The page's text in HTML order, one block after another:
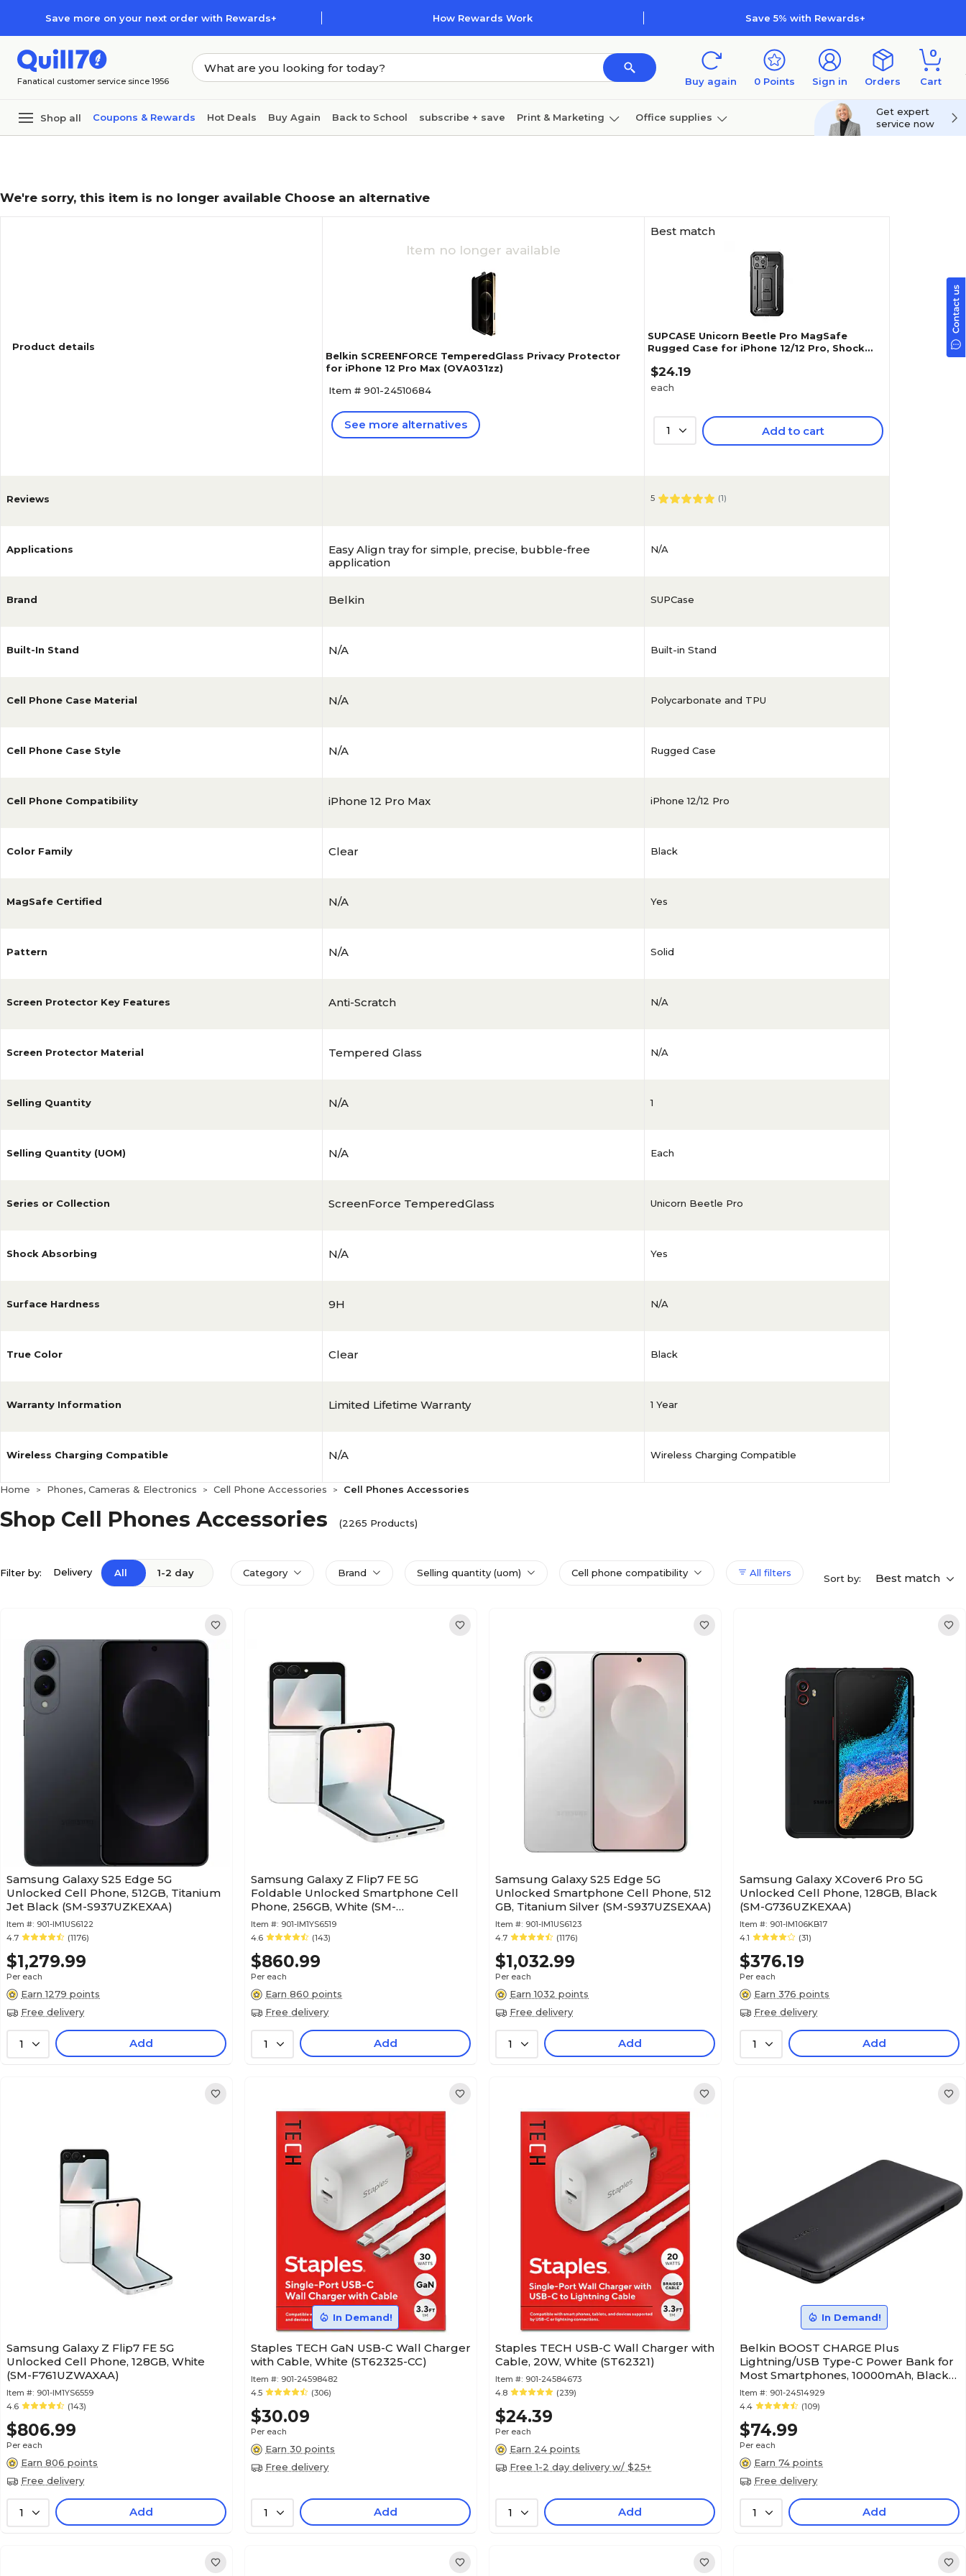
Save more on your next order with Rewards+ How Rewards Work Save 5% with Rewards+
Fanatical customer service since 1956 Buy again 0 Points Sign in Orders
0
Cart
Shop all Coupons & Rewards Hot Deals Buy Again Back to School subscribe + save Print & Marketing Office supplies
Get expert
service now
We're sorry, this item is no longer available Choose an alternative
Product details
Reviews
Applications
Brand
Built-In Stand
Cell Phone Case Material
Cell Phone Case Style
Cell Phone Compatibility
Color Family
MagSafe Certified
Pattern
Screen Protector Key Features
Screen Protector Material
Selling Quantity
Selling Quantity (UOM)
Series or Collection
Shock Absorbing
Surface Hardness
True Color
Warranty Information
Wireless Charging Compatible
Item no longer available
Belkin SCREENFORCE TemperedGlass Privacy Protector
for iPhone 12 Pro Max (OVA031zz)
Item # 901-24510684
See more alternatives
Easy Align tray for simple, precise, bubble-free
application
Belkin
N/A
N/A
N/A
iPhone 12 Pro Max
Clear
N/A
N/A
Anti-Scratch
Tempered Glass
N/A
N/A
ScreenForce TemperedGlass
N/A
9H
Clear
Limited Lifetime Warranty
N/A
Best match
SUPCASE Unicorn Beetle Pro MagSafe
Rugged Case for iPhone 12/12 Pro, Shock
UBPro-SP-Black)
$24.19
each
1 Add to cart
5 (1)
N/A
SUPCase
Built-in Stand
Polycarbonate and TPU
Rugged Case
iPhone 12/12 Pro
Black
Yes
Solid
N/A
N/A
1
Each
Unicorn Beetle Pro
Yes
N/A
Black
1 Year
Wireless Charging Compatible
Home > Phones, Cameras & Electronics > Cell Phone Accessories > Cell Phones Accessories
Shop Cell Phones Accessories (2265 Products)
Filter by: Delivery All 1-2 day Category Brand Selling quantity (uom) Cell phone compatibility All filters Sort by: Best match
Samsung Galaxy S25 Edge 5G
Unlocked Cell Phone, 512GB, Titanium
Jet Black (SM-S937UZKEXAA)
Item #: 901-IM1US6122
4.7
(1176)
$1,279.99
Per each
Earn 1279 points
Free delivery
1 Add
Samsung Galaxy Z Flip7 FE 5G
Foldable Unlocked Smartphone Cell
Phone, 256GB, White (SM-
F761UZWEXAA)
Item #: 901-IM1YS6519
4.6
(143)
$860.99
Per each
Earn 860 points
Free delivery
1 Add
Samsung Galaxy S25 Edge 5G
Unlocked Smartphone Cell Phone, 512
GB, Titanium Silver (SM-S937UZSEXAA)
Item #: 901-IM1US6123
4.7
(1176)
$1,032.99
Per each
Earn 1032 points
Free delivery
1 Add
Samsung Galaxy XCover6 Pro 5G
Unlocked Cell Phone, 128GB, Black
(SM-G736UZKEXAA)
Item #: 901-IM106KB17
4.1
(31)
$376.19
Per each
Earn 376 points
Free delivery
1 Add
Samsung Galaxy Z Flip7 FE 5G
Unlocked Cell Phone, 128GB, White
(SM-F761UZWAXAA)
Item #: 901-IM1YS6559
4.6
(143)
$806.99
Per each
Earn 806 points
Free delivery
1 Add
In Demand!
Staples TECH GaN USB-C Wall Charger
with Cable, White (ST62325-CC)
Item #: 901-24598482
4.5
(306)
$30.09
Per each
Earn 30 points
Free delivery
1 Add
Staples TECH USB-C Wall Charger with
Cable, 20W, White (ST62321)
Item #: 901-24584673
4.8
(239)
$24.39
Per each
Earn 24 points
Free 1-2 day delivery w/ $25+
1 Add
In Demand!
Belkin BOOST CHARGE Plus
Lightning/USB Type-C Power Bank for
Most Smartphones, 10000mAh, Black
(BPB006BTBLK)
Item #: 901-24514929
4.4
(109)
$74.99
Per each
Earn 74 points
Free delivery
1 Add